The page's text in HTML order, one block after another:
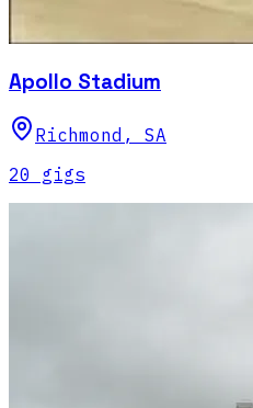
Apollo Stadium
Richmond , SA
20 gigs